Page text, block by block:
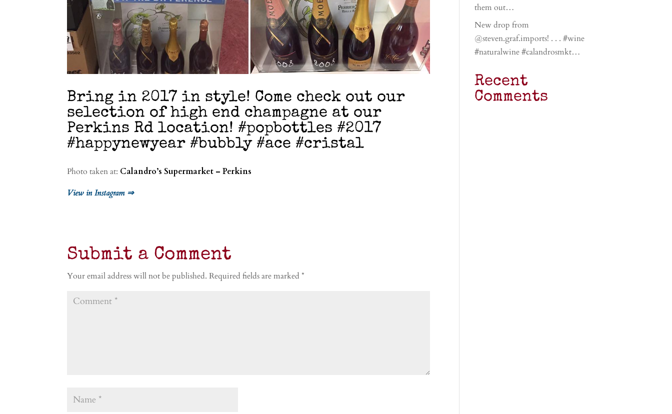
Bring in 2017 in style! Come check out our
selection of high end champagne at our
Perkins Rd location! #popbottles #2017
#happynewyear #bubbly #ace #cristal
Photo taken at: Calandro’s Supermarket – Perkins
View in Instagram ⇒
Submit a Comment
Your email address will not be published. Required fields are marked*
them out…
New drop from
@steven.graf.imports! . . . #wine
#naturalwine #calandrosmkt…
Recent
Comments